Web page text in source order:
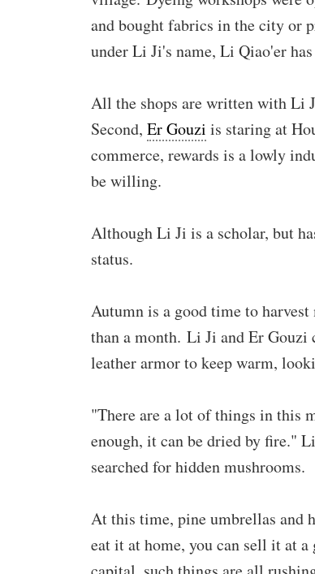
and bought fabrics in the city or
under Li Ji's name, Li Qiao'er
All the shops are written with Li
Second, Er Gouzi is staring at
commerce, rewards is a lowly
be willing.
Although Li Ji is a scholar, but
status.
Autumn is a good time to
than a month. Li Ji and Er Gouzi
leather armor to keep warm,
"There are a lot of things in this
enough, it can be dried by fire."
searched for hidden mushrooms.
At this time, pine umbrellas and
eat it at home, you can sell it at